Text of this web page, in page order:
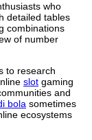
who
detailed tables
combinations
of number
to research
slot gaming
and
bola sometimes
ecosystems